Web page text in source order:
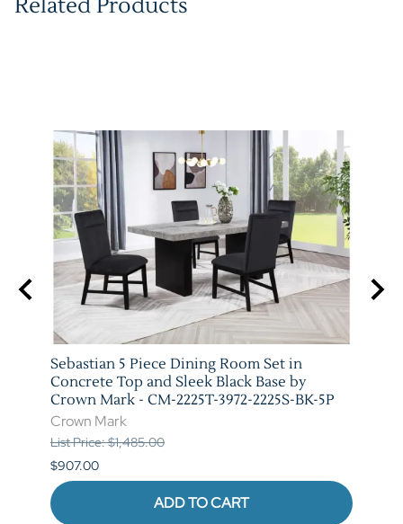
Related Products
Sebastian 5 Piece Dining Room Set in
Concrete Top and Sleek Black Base by
Crown Mark - CM-2225T-3972-2225S-BK-5P
Crown Mark
List Price: $1,485.00
$907.00
ADD TO CART